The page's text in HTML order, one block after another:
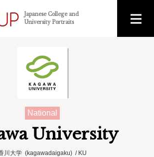
Japanese College and
University Portraits
National
University
川大学 (kagawadaigaku) / KU